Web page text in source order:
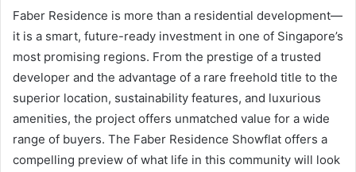
Faber Residence is more than a residential development—
it is a smart, future-ready investment in one of Singapore’s
most promising regions. From the prestige of a trusted
developer and the advantage of a rare freehold title to the
superior location, sustainability features, and luxurious
amenities, the project offers unmatched value for a wide
range of buyers. The Faber Residence Showflat offers a
compelling preview of what life in this community will look